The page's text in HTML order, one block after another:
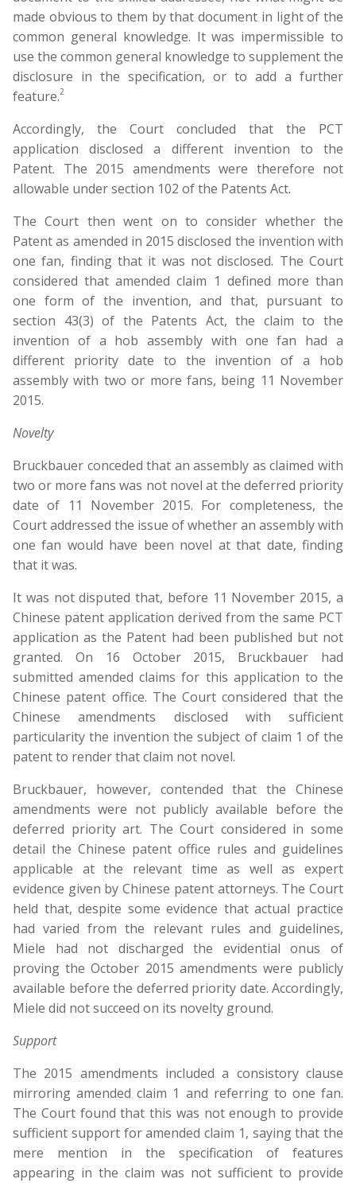
made obvious to them by that document in light of the
common general knowledge. It was impermissible to
use the common general knowledge to supplement the
disclosure in the specification, or to add a further
feature.2
Accordingly, the Court concluded that the PCT
application disclosed a different invention to the
Patent. The 2015 amendments were therefore not
allowable under section 102 of the Patents Act.
The Court then went on to consider whether the
Patent as amended in 2015 disclosed the invention with
one fan, finding that it was not disclosed. The Court
considered that amended claim 1 defined more than
one form of the invention, and that, pursuant to
section 43(3) of the Patents Act, the claim to the
invention of a hob assembly with one fan had a
different priority date to the invention of a hob
assembly with two or more fans, being 11 November
2015.
Novelty
Bruckbauer conceded that an assembly as claimed with
two or more fans was not novel at the deferred priority
date of 11 November 2015. For completeness, the
Court addressed the issue of whether an assembly with
one fan would have been novel at that date, finding
that it was.
It was not disputed that, before 11 November 2015, a
Chinese patent application derived from the same PCT
application as the Patent had been published but not
granted. On 16 October 2015, Bruckbauer had
submitted amended claims for this application to the
Chinese patent office. The Court considered that the
Chinese amendments disclosed with sufficient
particularity the invention the subject of claim 1 of the
patent to render that claim not novel.
Bruckbauer, however, contended that the Chinese
amendments were not publicly available before the
deferred priority art. The Court considered in some
detail the Chinese patent office rules and guidelines
applicable at the relevant time as well as expert
evidence given by Chinese patent attorneys. The Court
held that, despite some evidence that actual practice
had varied from the relevant rules and guidelines,
Miele had not discharged the evidential onus of
proving the October 2015 amendments were publicly
available before the deferred priority date. Accordingly,
Miele did not succeed on its novelty ground.
Support
The 2015 amendments included a consistory clause
mirroring amended claim 1 and referring to one fan.
The Court found that this was not enough to provide
sufficient support for amended claim 1, saying that the
mere mention in the specification of features
appearing in the claim was not sufficient to provide